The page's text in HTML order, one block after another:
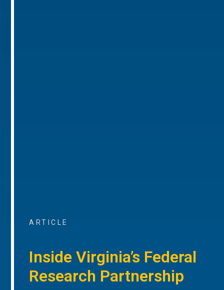
ARTICLE
Inside Virginia’s Federal
Research Partnership